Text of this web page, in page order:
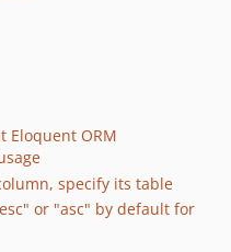
Eloquent ORM
specify its table
or "asc" by default for